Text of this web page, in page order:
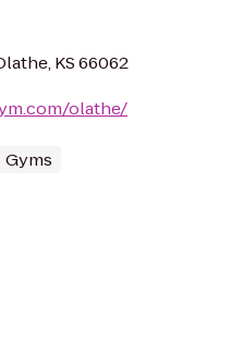
KS 66062
olathe/
Gyms